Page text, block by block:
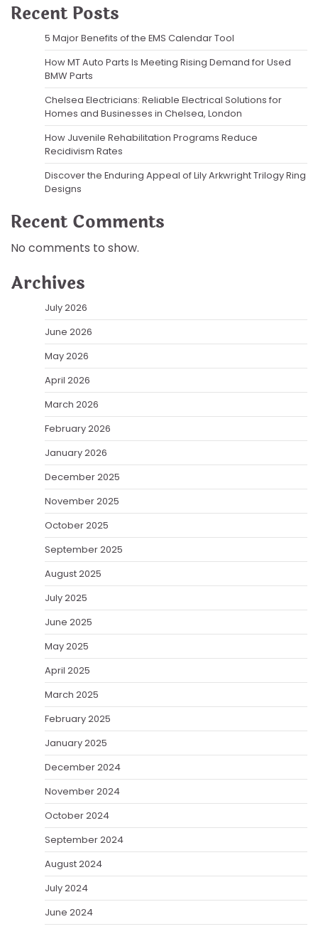
Recent Posts
5 Major Benefits of the EMS Calendar Tool
How MT Auto Parts Is Meeting Rising Demand for Used
BMW Parts
Chelsea Electricians: Reliable Electrical Solutions for
Homes and Businesses in Chelsea, London
How Juvenile Rehabilitation Programs Reduce
Recidivism Rates
Discover the Enduring Appeal of Lily Arkwright Trilogy Ring
Designs
Recent Comments
No comments to show.
Archives
July 2026
June 2026
May 2026
April 2026
March 2026
February 2026
January 2026
December 2025
November 2025
October 2025
September 2025
August 2025
July 2025
June 2025
May 2025
April 2025
March 2025
February 2025
January 2025
December 2024
November 2024
October 2024
September 2024
August 2024
July 2024
June 2024